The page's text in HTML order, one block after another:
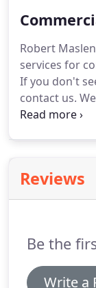
air
through your
designed to
Robert
services for
If you don't
contact us.
service
engineering
each client
Reviews
Be the
Write a